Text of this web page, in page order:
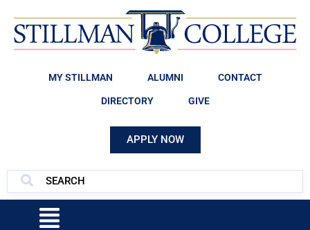
MY STILLMAN ALUMNI CONTACT
DIRECTORY GIVE
APPLY NOW